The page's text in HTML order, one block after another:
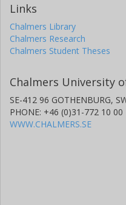
Links
Chalmers Library
Chalmers Research
Chalmers Student Theses
Chalmers University
SE-412 96 GOTHENBURG,
PHONE: +46 (0)31-772 10 00
WWW.CHALMERS.SE